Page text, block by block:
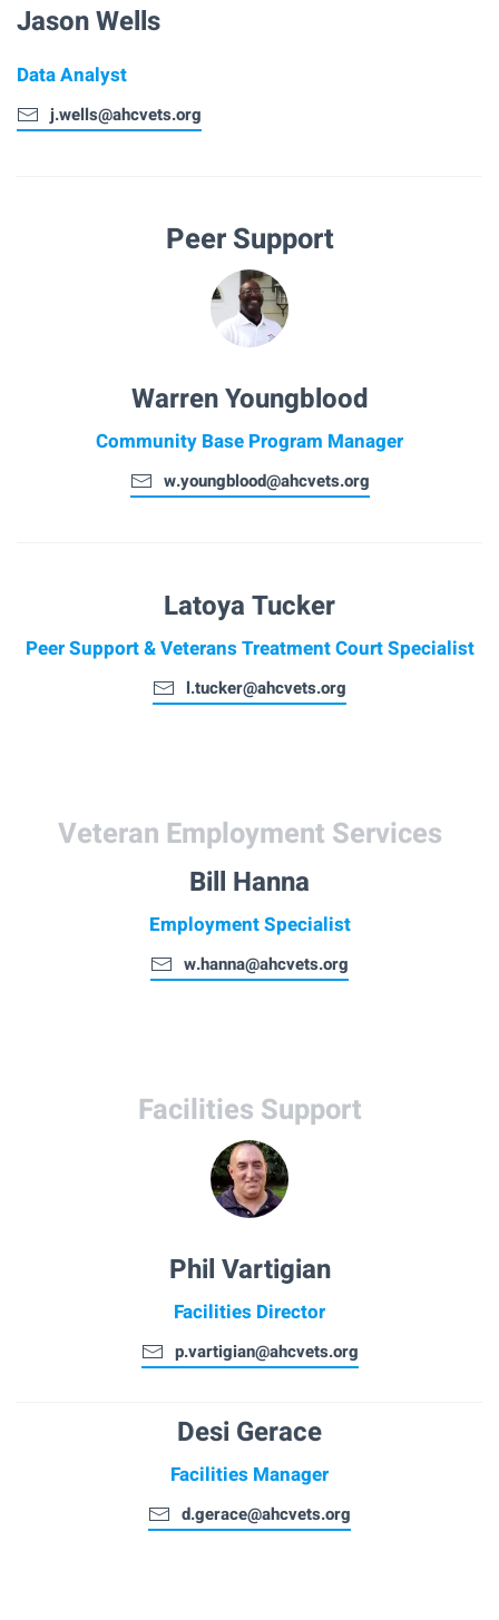
Jason Wells
Data Analyst
j.wells@ahcvets.org
Peer Support
Warren Youngblood
Community Base Program Manager
w.youngblood@ahcvets.org
Latoya Tucker
Peer Support & Veterans Treatment Court Specialist
l.tucker@ahcvets.org
Veteran Employment Services
Bill Hanna
Employment Specialist
w.hanna@ahcvets.org
Facilities Support
Phil Vartigian
Facilities Director
p.vartigian@ahcvets.org
Desi Gerace
Facilities Manager
d.gerace@ahcvets.org